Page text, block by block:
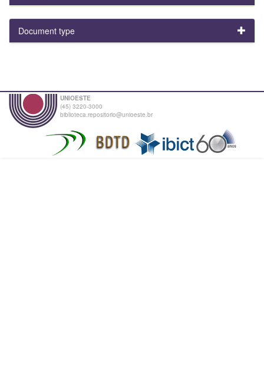
Document type
UNIOESTE
(45) 3220-3000
biblioteca.repositorio@unioeste.br